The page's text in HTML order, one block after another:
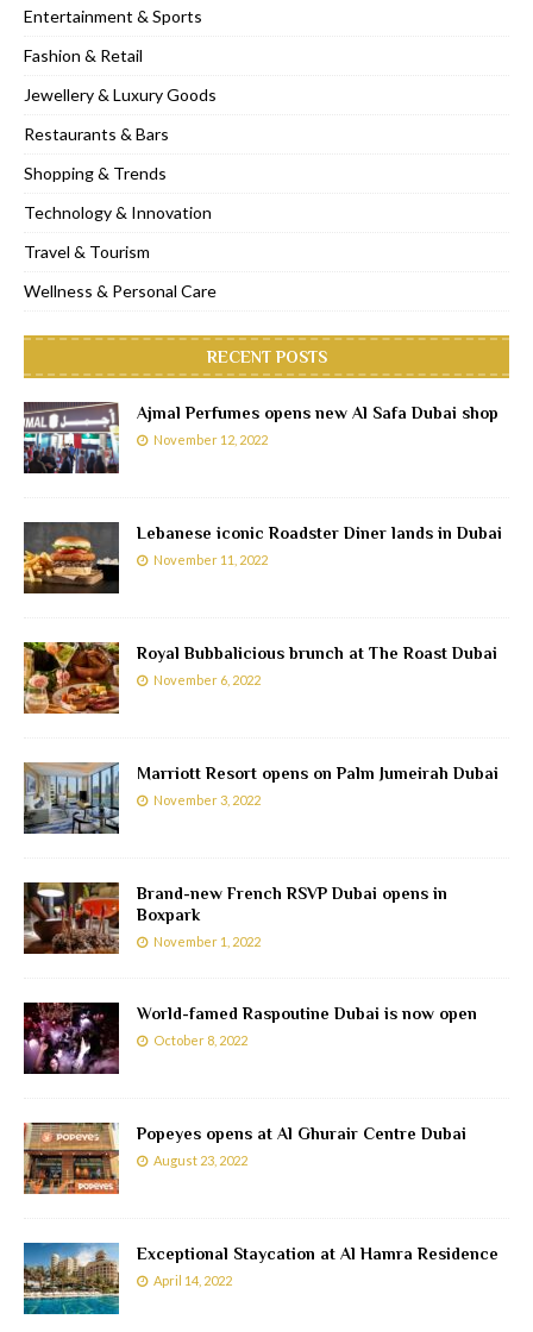
Entertainment & Sports
Fashion & Retail
Jewellery & Luxury Goods
Restaurants & Bars
Shopping & Trends
Technology & Innovation
Travel & Tourism
Wellness & Personal Care
RECENT POSTS
Ajmal Perfumes opens new Al Safa Dubai shop
November 12, 2022
Lebanese iconic Roadster Diner lands in Dubai
November 11, 2022
Royal Bubbalicious brunch at The Roast Dubai
November 6, 2022
Marriott Resort opens on Palm Jumeirah Dubai
November 3, 2022
Brand-new French RSVP Dubai opens in
Boxpark
November 1, 2022
World-famed Raspoutine Dubai is now open
October 8, 2022
Popeyes opens at Al Ghurair Centre Dubai
August 23, 2022
Exceptional Staycation at Al Hamra Residence
April 14, 2022